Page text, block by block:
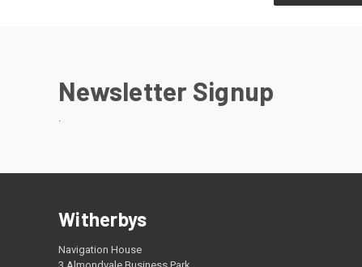
Newsletter Signup
Witherbys
Navigation House